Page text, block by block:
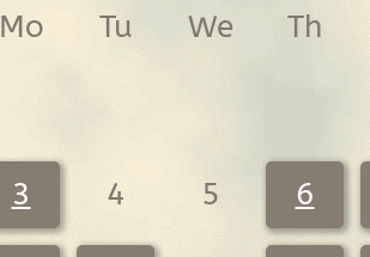
Mo Tu We Th
3 4 5 6